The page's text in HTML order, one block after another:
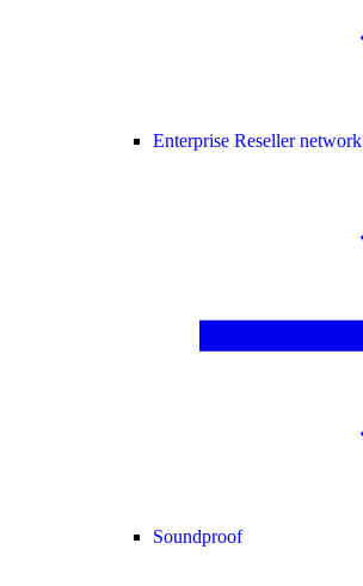
Enterprise Reseller network
Soundproof